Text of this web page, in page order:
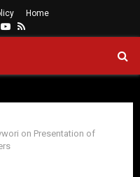
Home
Youtube
Rss
on Presentation of